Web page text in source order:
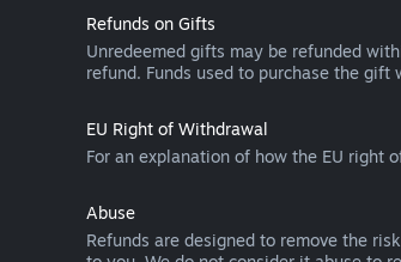
Refunds on Gifts
Unredeemed gifts may be refunded
refund. Funds used to purchase the
EU Right of Withdrawal
For an explanation of how the EU right
Abuse
Refunds are designed to remove the